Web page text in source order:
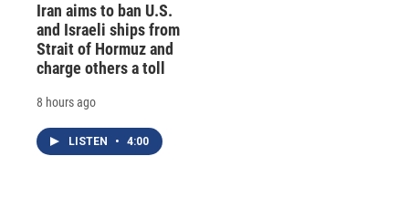
Iran aims to ban U.S.
and Israeli ships from
Strait of Hormuz and
charge others a toll
8 hours ago
LISTEN • 4:00